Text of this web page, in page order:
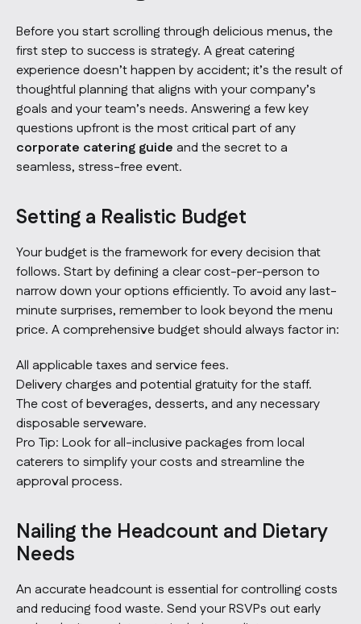
Before you start scrolling through delicious menus, the
first step to success is strategy. A great catering
experience doesn’t happen by accident; it’s the result of
thoughtful planning that aligns with your company’s
goals and your team’s needs. Answering a few key
questions upfront is the most critical part of any
corporate catering guide and the secret to a
seamless, stress-free event.
Setting a Realistic Budget
Your budget is the framework for every decision that
follows. Start by defining a clear cost-per-person to
narrow down your options efficiently. To avoid any last-
minute surprises, remember to look beyond the menu
price. A comprehensive budget should always factor in:
All applicable taxes and service fees.
Delivery charges and potential gratuity for the staff.
The cost of beverages, desserts, and any necessary
disposable serveware.
Pro Tip: Look for all-inclusive packages from local
caterers to simplify your costs and streamline the
approval process.
Nailing the Headcount and Dietary
Needs
An accurate headcount is essential for controlling costs
and reducing food waste. Send your RSVPs out early